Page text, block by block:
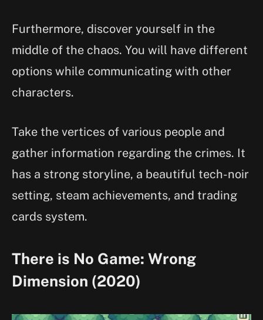
Furthermore, discover yourself in the
middle of the chaos. You will have different
options while communicating with other
characters.
Take the vertices of various people and
gather information regarding the crimes. It
has a strong storyline, a beautiful tech-noir
setting, steam achievements, and trading
cards system.
There is No Game: Wrong
Dimension (2020)